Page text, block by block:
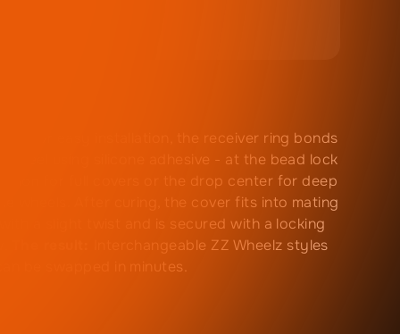
for easy installation, the receiver ring bonds
wheel using silicone adhesive - at the bead lock
for full covers or the drop center for deep
wheels. After curing, the cover fits into mating
with a slight twist and is secured with a locking
Interchangeable ZZ Wheelz styles
be swapped in minutes.